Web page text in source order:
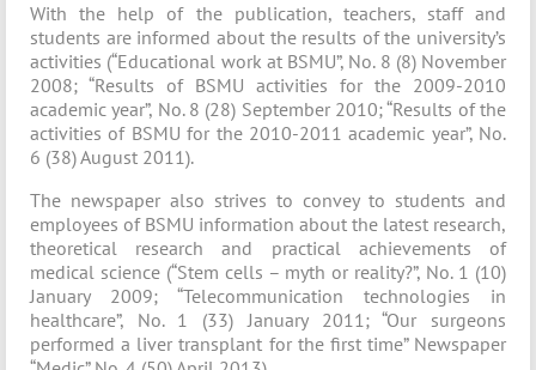
With the help of the publication, teachers, staff and
students are informed about the results of the university’s
activities (“Educational work at BSMU”, No. 8 (8) November
2008; “Results of BSMU activities for the 2009-2010
academic year”, No. 8 (28) September 2010; “Results of the
activities of BSMU for the 2010-2011 academic year”, No.
6 (38) August 2011).
The newspaper also strives to convey to students and
employees of BSMU information about the latest research,
theoretical research and practical achievements of
medical science (“Stem cells – myth or reality?”, No. 1 (10)
January 2009; “Telecommunication technologies in
healthcare”, No. 1 (33) January 2011; “Our surgeons
performed a liver transplant for the first time” Newspaper